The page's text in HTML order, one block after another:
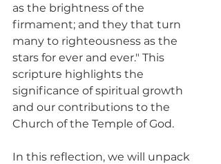
as the brightness of the
firmament; and they that turn
many to righteousness as the
stars for ever and ever." This
scripture highlights the
significance of spiritual growth
and our contributions to the
Church of the Temple of God.
In this reflection, we will unpack